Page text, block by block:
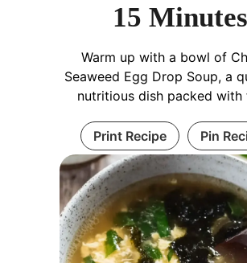
15 Minutes
Warm up with a bowl of
Seaweed Egg Drop Soup, a
nutritious dish packed with
Print Recipe Pin